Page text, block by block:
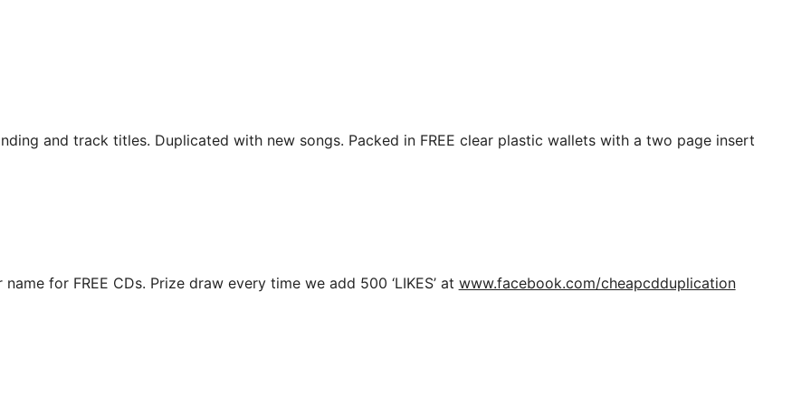
and track titles. Duplicated with new songs. Packed in FREE clear plastic wallets with a two page insert
for FREE CDs. Prize draw every time we add 500 ‘LIKES’ at www.facebook.com/cheapcdduplication